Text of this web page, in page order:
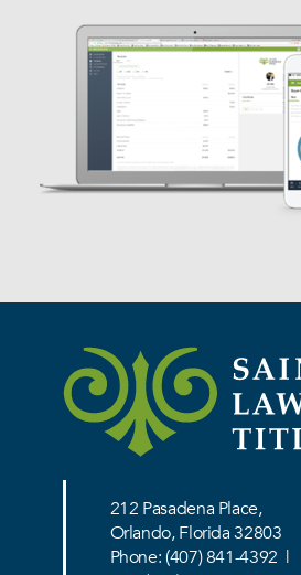
Order Title
Education
Services
212 Pasadena Place,
Orlando, Florida 32803
Phone:(407) 841-4392 |